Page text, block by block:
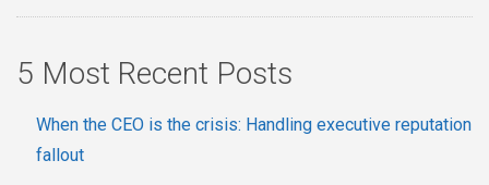
5 Most Recent Posts
When the CEO is the crisis: Handling executive reputation
fallout